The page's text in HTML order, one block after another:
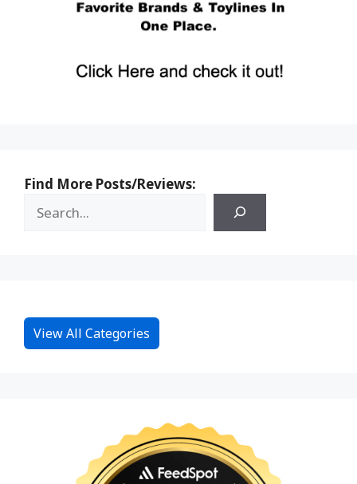
Find More Posts/Reviews:
View All Categories